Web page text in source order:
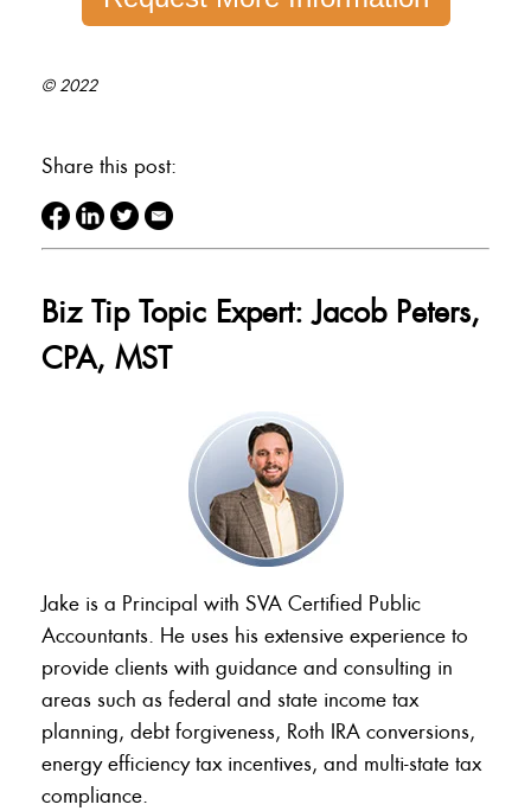
© 2022
Share this post:
Biz Tip Topic Expert: Jacob Peters,
CPA, MST
Jake is a Principal with SVA Certified Public
Accountants. He uses his extensive experience to
provide clients with guidance and consulting in
areas such as federal and state income tax
planning, debt forgiveness, Roth IRA conversions,
energy efficiency tax incentives, and multi-state tax
compliance.